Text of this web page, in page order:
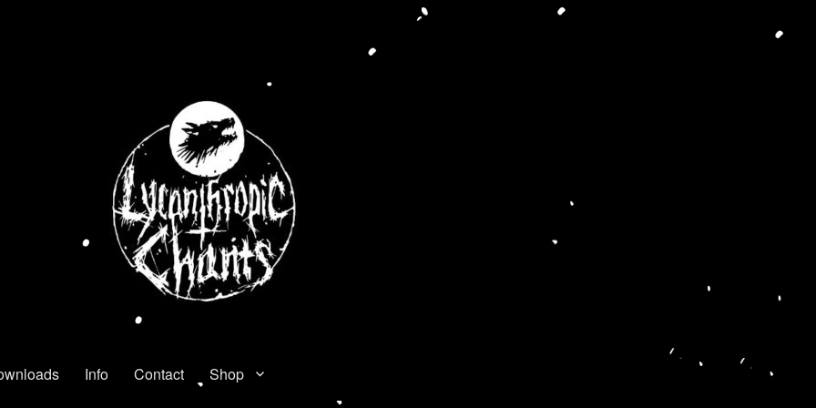
Info Contact Shop